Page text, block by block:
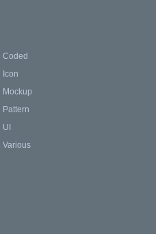
Coded
Icon
Mockup
Pattern
UI
Various